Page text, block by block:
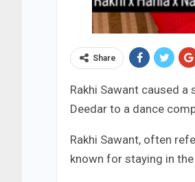
Share
Rakhi Sawant caused
Deedar to a dance
Rakhi Sawant, often
known for staying in